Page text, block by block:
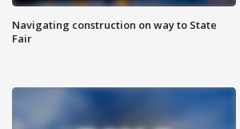
Navigating construction on way to State
Fair